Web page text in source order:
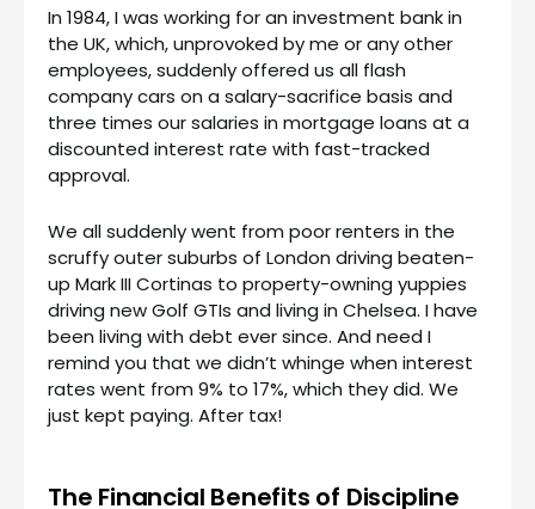
In 1984, I was working for an investment bank in
the UK, which, unprovoked by me or any other
employees, suddenly offered us all flash
company cars on a salary-sacrifice basis and
three times our salaries in mortgage loans at a
discounted interest rate with fast-tracked
approval.
We all suddenly went from poor renters in the
scruffy outer suburbs of London driving beaten-
up Mark III Cortinas to property-owning yuppies
driving new Golf GTIs and living in Chelsea. I have
been living with debt ever since. And need I
remind you that we didn’t whinge when interest
rates went from 9% to 17%, which they did. We
just kept paying. After tax!
The Financial Benefits of Discipline